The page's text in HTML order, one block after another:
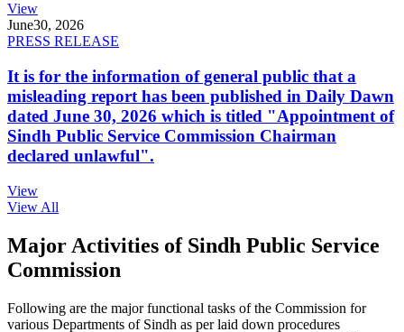
View
June30, 2026
PRESS RELEASE
It is for the information of general public that a
misleading report has been published in Daily Dawn
dated June 30, 2026 which is titled "Appointment of
Sindh Public Service Commission Chairman
declared unlawful".
View
View All
Major Activities of Sindh Public Service
Commission
Following are the major functional tasks of the Commission for
various Departments of Sindh as per laid down procedures